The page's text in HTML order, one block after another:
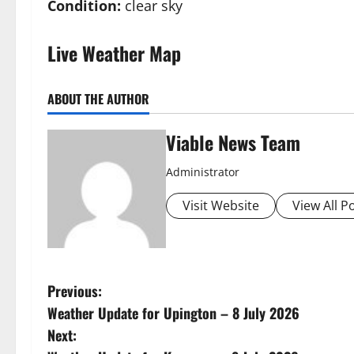
Condition: clear sky
Live Weather Map
ABOUT THE AUTHOR
Viable News Team
Administrator
Visit Website View All
P
o
Previous:
Weather Update for Upington – 8 July 2026
Next: